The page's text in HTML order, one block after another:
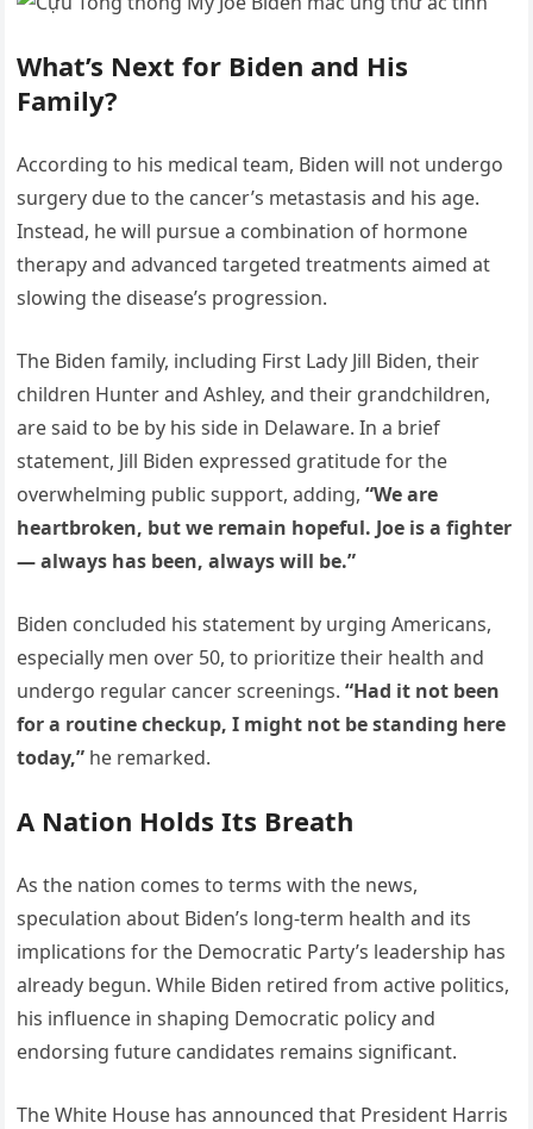
What’s Next for Biden and His
Family?
According to his medical team, Biden will not undergo
surgery due to the cancer’s metastasis and his age.
Instead, he will pursue a combination of hormone
therapy and advanced targeted treatments aimed at
slowing the disease’s progression.
The Biden family, including First Lady Jill Biden, their
children Hunter and Ashley, and their grandchildren,
are said to be by his side in Delaware. In a brief
statement, Jill Biden expressed gratitude for the
overwhelming public support, adding,“We are
heartbroken, but we remain hopeful. Joe is a fighter
— always has been, always will be.”
Biden concluded his statement by urging Americans,
especially men over 50, to prioritize their health and
undergo regular cancer screenings.“Had it not been
for a routine checkup, I might not be standing here
today,” he remarked.
A Nation Holds Its Breath
As the nation comes to terms with the news,
speculation about Biden’s long-term health and its
implications for the Democratic Party’s leadership has
already begun. While Biden retired from active politics,
his influence in shaping Democratic policy and
endorsing future candidates remains significant.
The White House has announced that President Harris